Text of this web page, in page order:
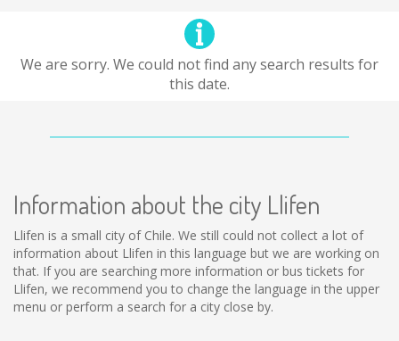
We are sorry. We could not find any search results for
this date.
Information about the city Llifen
Llifen is a small city of Chile. We still could not collect a lot of
information about Llifen in this language but we are working on
that. If you are searching more information or bus tickets for
Llifen, we recommend you to change the language in the upper
menu or perform a search for a city close by.